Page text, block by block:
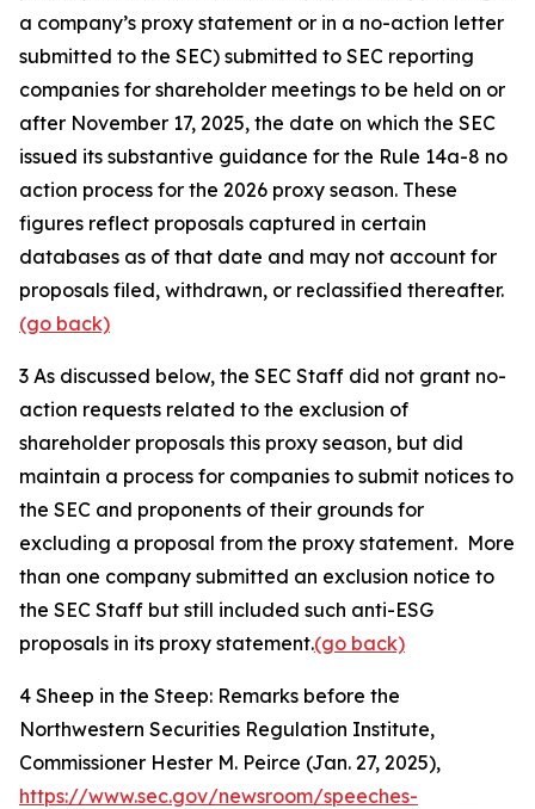
a company’s proxy statement or in a no-action letter
submitted to the SEC) submitted to SEC reporting
companies for shareholder meetings to be held on or
after November 17, 2025, the date on which the SEC
issued its substantive guidance for the Rule 14a-8 no
action process for the 2026 proxy season. These
figures reflect proposals captured in certain
databases as of that date and may not account for
proposals filed, withdrawn, or reclassified thereafter.
(go back)
3 As discussed below, the SEC Staff did not grant no-
action requests related to the exclusion of
shareholder proposals this proxy season, but did
maintain a process for companies to submit notices to
the SEC and proponents of their grounds for
excluding a proposal from the proxy statement. More
than one company submitted an exclusion notice to
the SEC Staff but still included such anti-ESG
proposals in its proxy statement.(go back)
4 Sheep in the Steep: Remarks before the
Northwestern Securities Regulation Institute,
Commissioner Hester M. Peirce (Jan. 27, 2025),
https://www.sec.gov/newsroom/speeches-